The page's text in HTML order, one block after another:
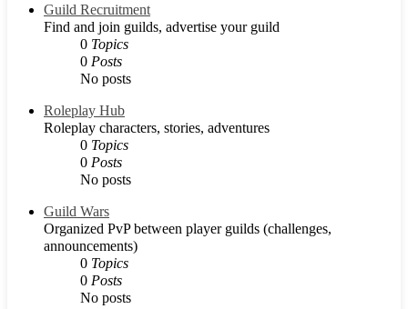
Guild Recruitment
Find and join guilds, advertise your guild
0 Topics
0 Posts
No posts
Roleplay Hub
Roleplay characters, stories, adventures
0 Topics
0 Posts
No posts
Guild Wars
Organized PvP between player guilds (challenges,
announcements)
0 Topics
0 Posts
No posts